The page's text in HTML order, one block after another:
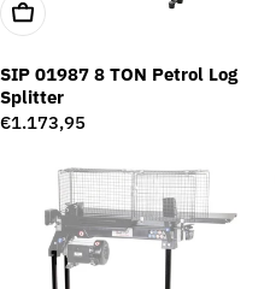
Add To Cart
SIP 01987 8 TON Petrol Log
Splitter
Regular
€1.173,95